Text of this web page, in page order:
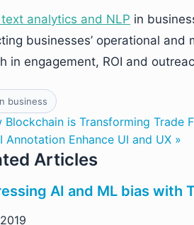
analytics and NLP in
businesses’ operational
in engagement, ROI and
business
Blockchain is Transforming Trade
Annotation Enhance UI and UX »
Articles
AI and ML bias with